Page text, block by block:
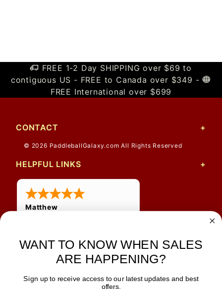
FREE 1-2 Day SHIPPING over $69 to
contiguous US - FREE to Canada over $349 -
FREE International over $699
CONTACT
© 2026 PaddleballGalaxy.com All Rights Reserved
HELPFUL LINKS
Matthew
JOIN OUR NEWSLETTER
WANT TO KNOW WHEN SALES
ARE HAPPENING?
Sign up to receive access to our latest updates and best
offers.